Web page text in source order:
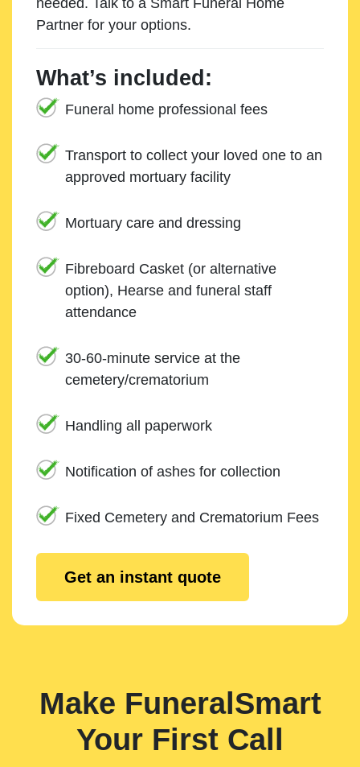
needed. Talk to a Smart Funeral Home
Partner for your options.
What’s included:
Funeral home professional fees
Transport to collect your loved one to an
approved mortuary facility
Mortuary care and dressing
Fibreboard Casket (or alternative
option), Hearse and funeral staff
attendance
30-60-minute service at the
cemetery/crematorium
Handling all paperwork
Notification of ashes for collection
Fixed Cemetery and Crematorium Fees
Get an instant quote
Make FuneralSmart
Your First Call